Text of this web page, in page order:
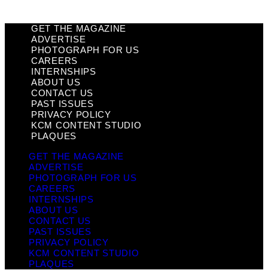
GET THE MAGAZINE
ADVERTISE
PHOTOGRAPH FOR US
CAREERS
INTERNSHIPS
ABOUT US
CONTACT US
PAST ISSUES
PRIVACY POLICY
KCM CONTENT STUDIO
PLAQUES
GET THE MAGAZINE
ADVERTISE
PHOTOGRAPH FOR US
CAREERS
INTERNSHIPS
ABOUT US
CONTACT US
PAST ISSUES
PRIVACY POLICY
KCM CONTENT STUDIO
PLAQUES